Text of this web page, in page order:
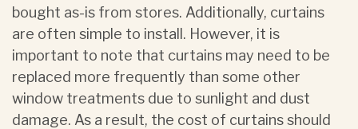
bought as-is from stores. Additionally, curtains
are often simple to install. However, it is
important to note that curtains may need to be
replaced more frequently than some other
window treatments due to sunlight and dust
damage. As a result, the cost of curtains should